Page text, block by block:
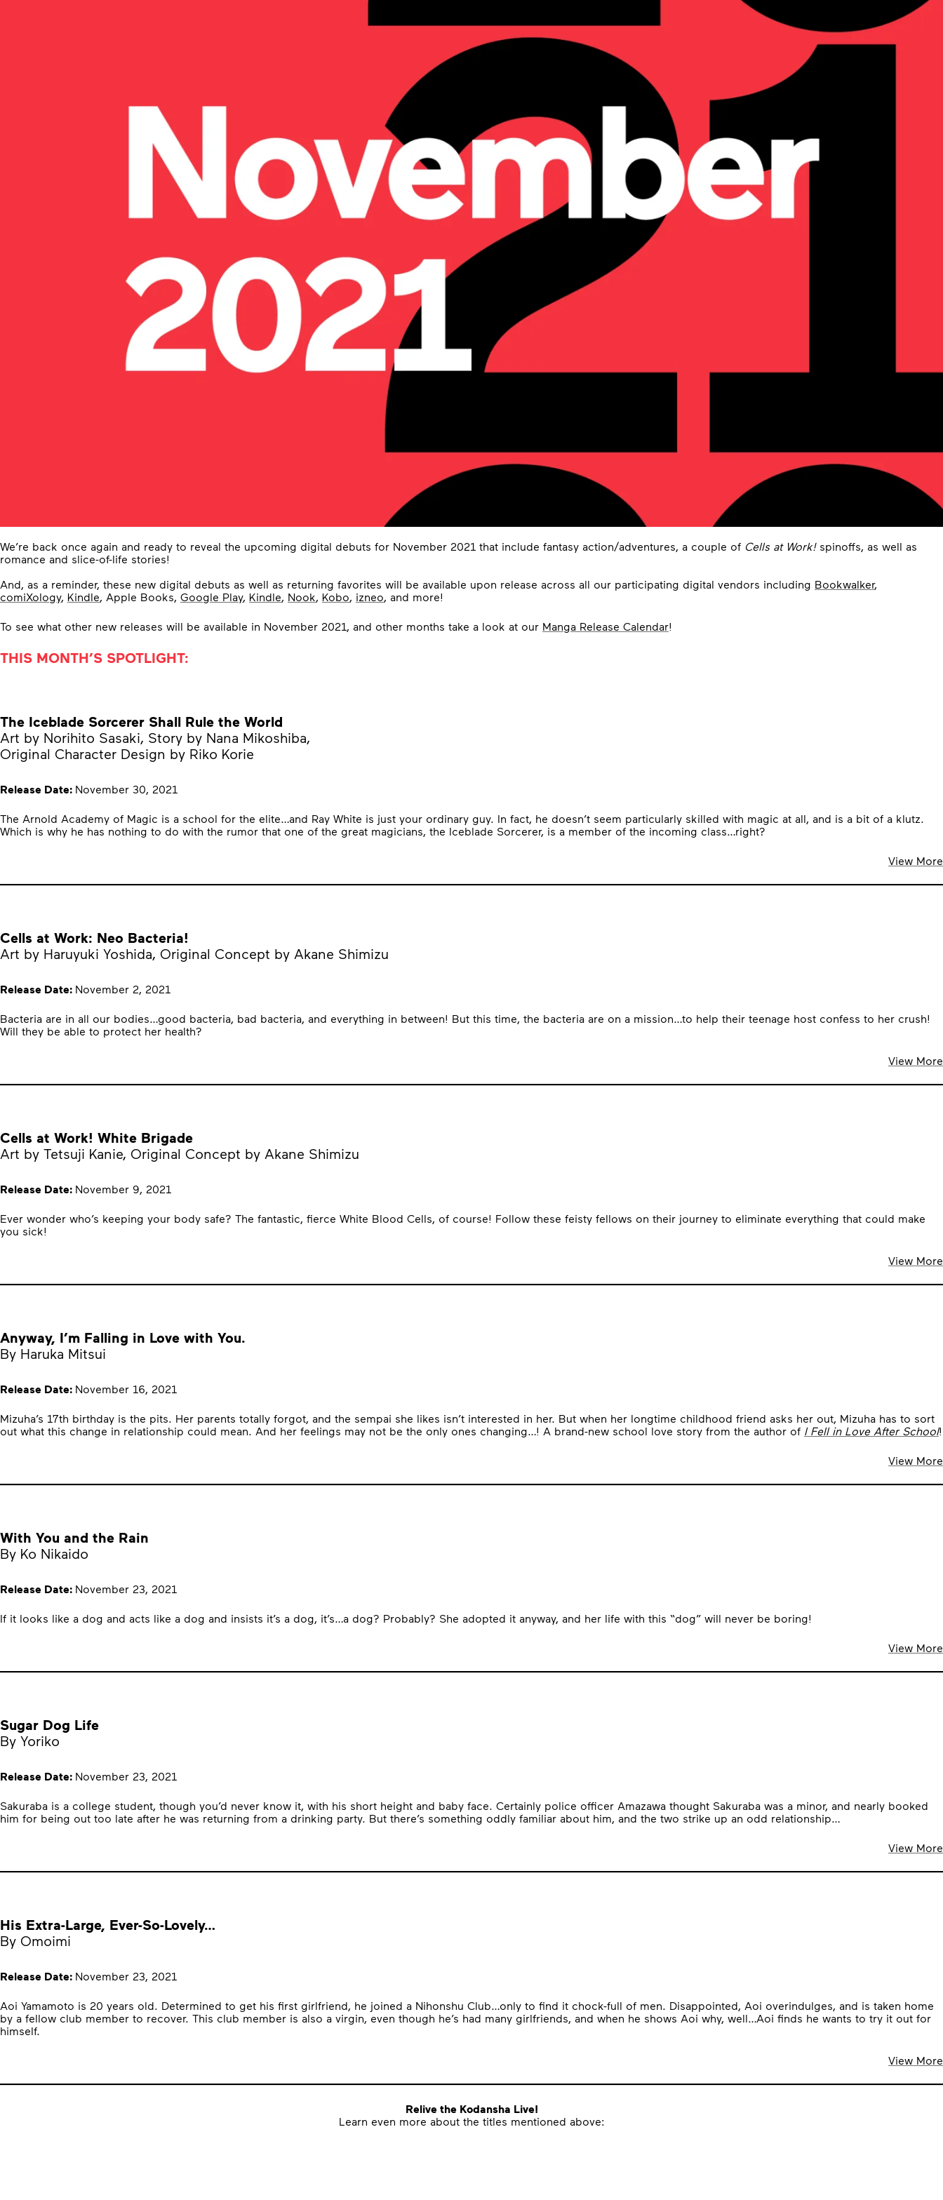
We’re back once again and ready to reveal the upcoming digital debuts for November 2021 that include fantasy action/adventures, a couple of Cells at Work!spinoffs, as well as
romance and slice-of-life stories!
And, as a reminder, these new digital debuts as well as returning favorites will be available upon release across all our participating digital vendors including Bookwalker,
comiXology, Kindle, Apple Books, Google Play, Kindle, Nook, Kobo, izneo, and more!
To see what other new releases will be available in November 2021, and other months take a look at our Manga Release Calendar!
THIS MONTH’S SPOTLIGHT:
The Iceblade Sorcerer Shall Rule the World
Art by Norihito Sasaki, Story by Nana Mikoshiba,
Original Character Design by Riko Korie
Release Date: November 30, 2021
The Arnold Academy of Magic is a school for the elite…and Ray White is just your ordinary guy. In fact, he doesn’t seem particularly skilled with magic at all, and is a bit of a klutz.
Which is why he has nothing to do with the rumor that one of the great magicians, the Iceblade Sorcerer, is a member of the incoming class…right?
View More
Cells at Work: Neo Bacteria!
Art by Haruyuki Yoshida, Original Concept by Akane Shimizu
Release Date: November 2, 2021
Bacteria are in all our bodies…good bacteria, bad bacteria, and everything in between! But this time, the bacteria are on a mission…to help their teenage host confess to her crush!
Will they be able to protect her health?
View More
Cells at Work! White Brigade
Art by Tetsuji Kanie, Original Concept by Akane Shimizu
Release Date: November 9, 2021
Ever wonder who’s keeping your body safe? The fantastic, fierce White Blood Cells, of course! Follow these feisty fellows on their journey to eliminate everything that could make
you sick!
View More
Anyway, I’m Falling in Love with You.
By Haruka Mitsui
Release Date: November 16, 2021
Mizuha’s 17th birthday is the pits. Her parents totally forgot, and the sempai she likes isn’t interested in her. But when her longtime childhood friend asks her out, Mizuha has to sort
out what this change in relationship could mean. And her feelings may not be the only ones changing…! A brand-new school love story from the author of I Fell in Love After School!
View More
With You and the Rain
By Ko Nikaido
Release Date: November 23, 2021
If it looks like a dog and acts like a dog and insists it’s a dog, it’s…a dog? Probably? She adopted it anyway, and her life with this “dog” will never be boring!
View More
Sugar Dog Life
By Yoriko
Release Date: November 23, 2021
Sakuraba is a college student, though you’d never know it, with his short height and baby face. Certainly police officer Amazawa thought Sakuraba was a minor, and nearly booked
him for being out too late after he was returning from a drinking party. But there’s something oddly familiar about him, and the two strike up an odd relationship…
View More
His Extra-Large, Ever-So-Lovely…
By Omoimi
Release Date: November 23, 2021
Aoi Yamamoto is 20 years old. Determined to get his first girlfriend, he joined a Nihonshu Club…only to find it chock-full of men. Disappointed, Aoi overindulges, and is taken home
by a fellow club member to recover. This club member is also a virgin, even though he’s had many girlfriends, and when he shows Aoi why, well…Aoi finds he wants to try it out for
himself.
View More
Relive the Kodansha Live!
Learn even more about the titles mentioned above: